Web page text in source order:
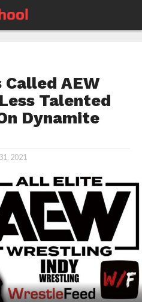
Called AEW
Talented
Dynamite
2021